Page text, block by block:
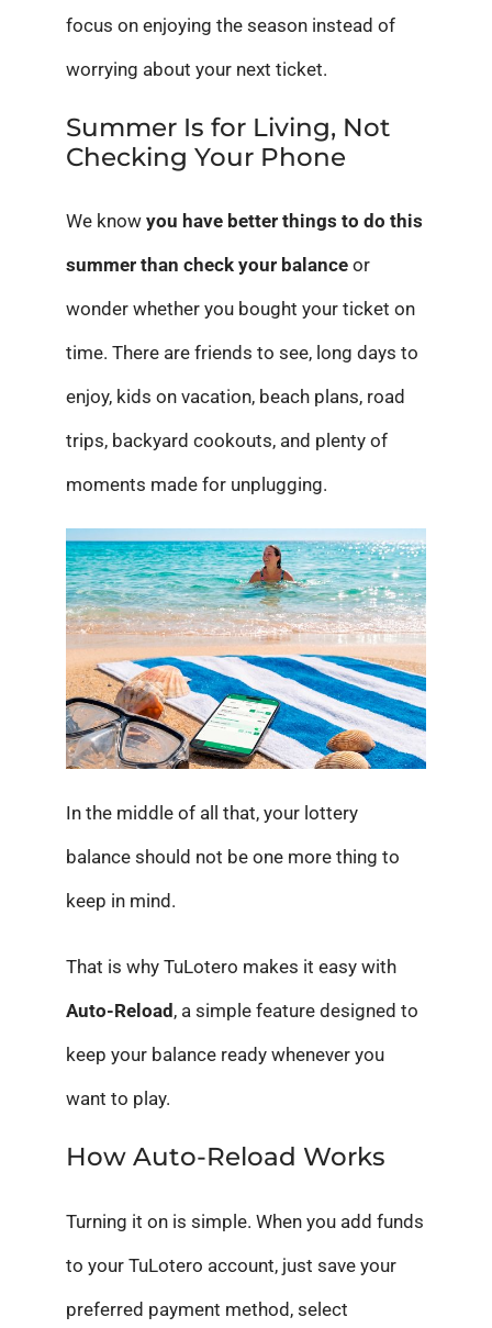
focus on enjoying the season instead of
worrying about your next ticket.
Summer Is for Living, Not
Checking Your Phone
We knowyou have better things to do this
summer than check your balanceor
wonder whether you bought your ticket on
time. There are friends to see, long days to
enjoy, kids on vacation, beach plans, road
trips, backyard cookouts, and plenty of
moments made for unplugging.
In the middle of all that, your lottery
balance should not be one more thing to
keep in mind.
That is why TuLotero makes it easy with
Auto-Reload , a simple feature designed to
keep your balance ready whenever you
want to play.
How Auto-Reload Works
Turning it on is simple. When you add funds
to your TuLotero account, just save your
preferred payment method, select